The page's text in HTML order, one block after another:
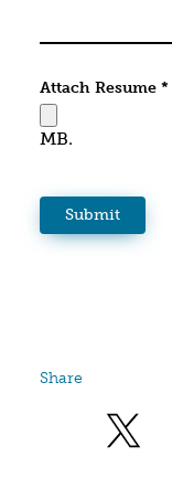
Attach Resume *
MB.
Share